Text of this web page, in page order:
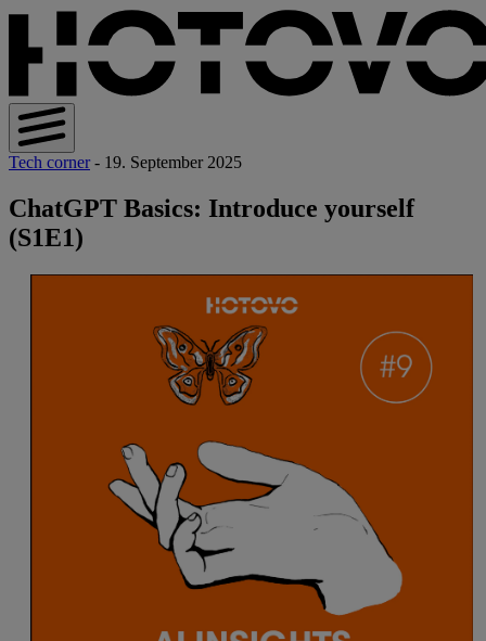
Tech corner - 19. September 2025
ChatGPT Basics: Introduce yourself
(S1E1)